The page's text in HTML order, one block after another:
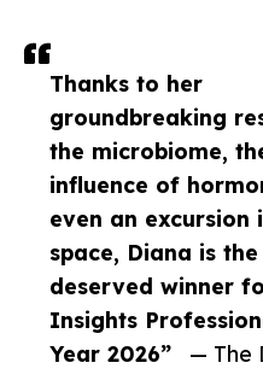
Thanks to her
groundbreaking
the microbiome,
influence of
even an excursion
space, Diana is
deserved winner
Insights
Year 2026”
— The